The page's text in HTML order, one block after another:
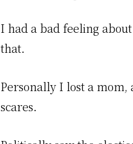
I had a bad feeling
that.
Personally I lost a mom,
scares.